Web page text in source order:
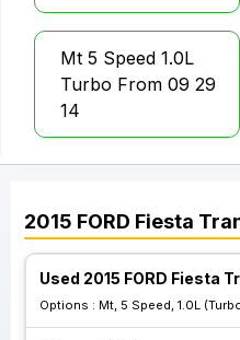
Mt 5 Speed 1.0L
Turbo From 09 29
14
2015 FORD Fiesta
Used 2015 FORD Fiesta
Options : Mt, 5 Speed, 1.0L